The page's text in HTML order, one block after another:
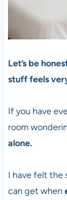
Let’s be
stuff feels
If you have
room
alone.
I have felt the
can get when